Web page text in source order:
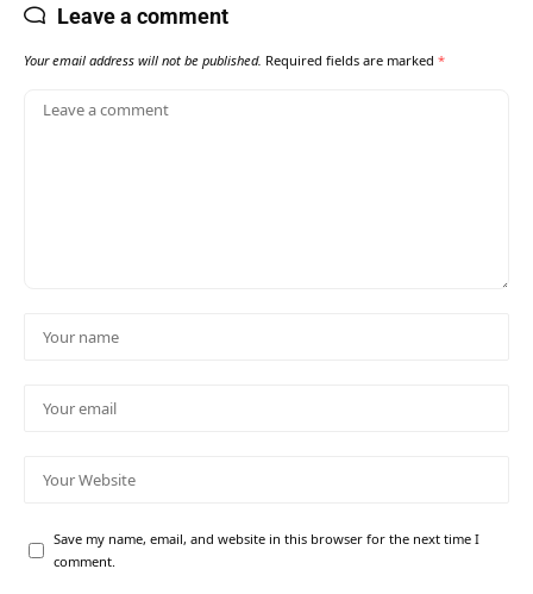
Leave a comment
Your email address will not be published. Required fields are marked *
Save my name, email, and website in this browser for the next time I
comment.